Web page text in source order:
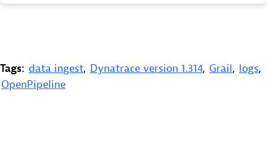
Tags: data ingest, Dynatrace version 1.314, Grail, logs,
OpenPipeline